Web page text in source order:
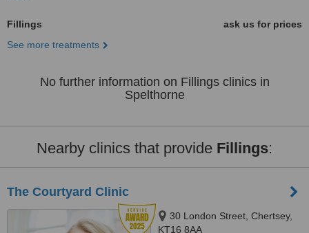
Fillings
ask us for prices
See more treatments
No further information on Fillings clinics in
Spelthorne
Nearby clinics that provide Fillings:
The Courtyard Clinic
30 London Street, Chertsey,
KT16 8AA